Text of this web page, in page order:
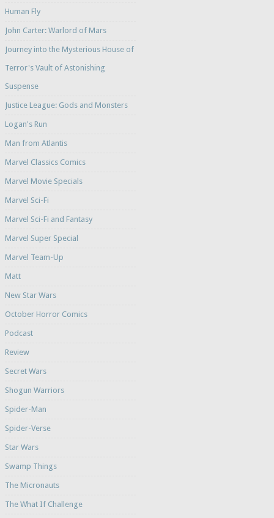
Human Fly
John Carter: Warlord of Mars
Journey into the Mysterious House of
Terror's Vault of Astonishing
Suspense
Justice League: Gods and Monsters
Logan's Run
Man from Atlantis
Marvel Classics Comics
Marvel Movie Specials
Marvel Sci-Fi
Marvel Sci-Fi and Fantasy
Marvel Super Special
Marvel Team-Up
Matt
New Star Wars
October Horror Comics
Podcast
Review
Secret Wars
Shogun Warriors
Spider-Man
Spider-Verse
Star Wars
Swamp Things
The Micronauts
The What If Challenge